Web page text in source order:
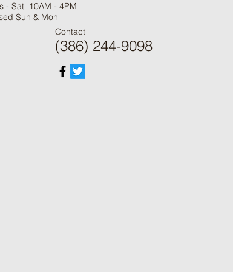
Contact
(386) 244-9098
- Sat 10AM - 4PM
Sun & Mon